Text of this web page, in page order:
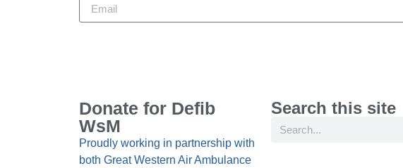
Donate for Defib
WsM
Proudly working in partnership with
both Great Western Air Ambulance
Search this site